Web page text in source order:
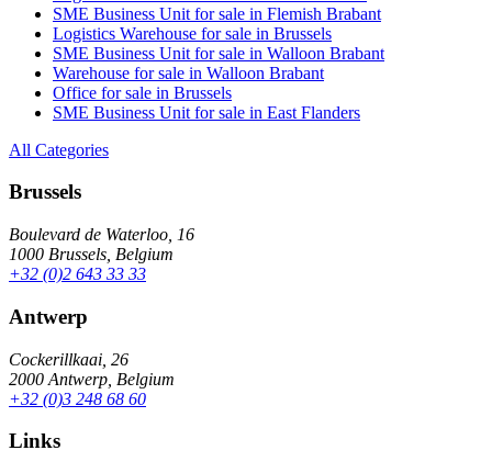
SME Business Unit for sale in Flemish Brabant
Logistics Warehouse for sale in Brussels
SME Business Unit for sale in Walloon Brabant
Warehouse for sale in Walloon Brabant
Office for sale in Brussels
SME Business Unit for sale in East Flanders
All Categories
Brussels
Boulevard de Waterloo, 16
1000 Brussels, Belgium
+32 (0)2 643 33 33
Antwerp
Cockerillkaai, 26
2000 Antwerp, Belgium
+32 (0)3 248 68 60
Links